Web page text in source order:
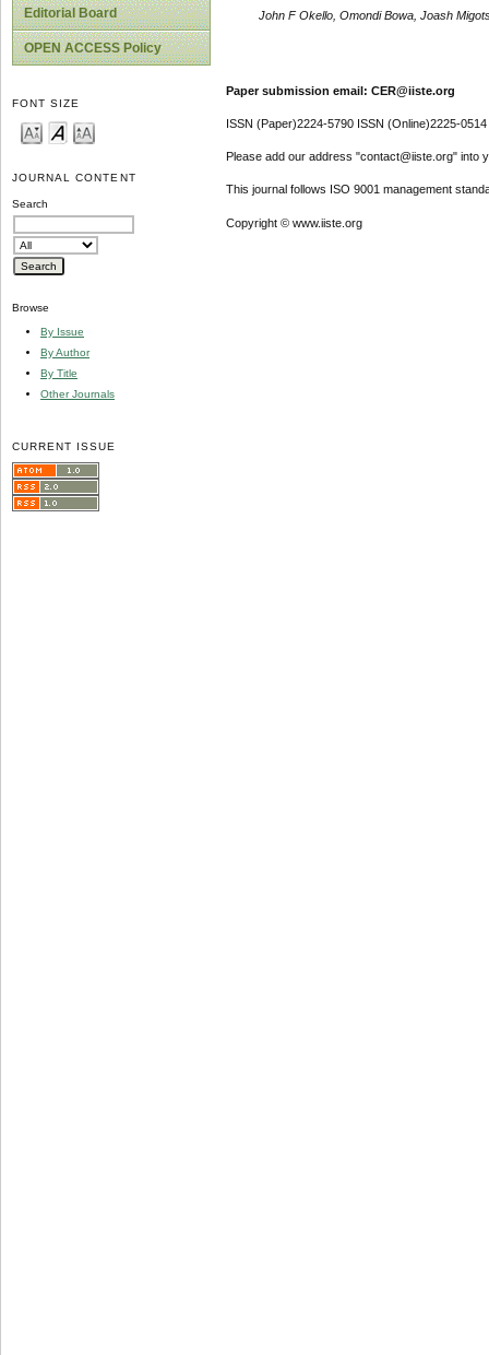
Editorial Board
OPEN ACCESS Policy
FONT SIZE
JOURNAL CONTENT
Search
Browse
By Issue
By Author
By Title
Other Journals
CURRENT ISSUE
John F Okello, Omondi Bowa, Joash
Paper submission email: CER@iiste.org
ISSN (Paper)2224-5790 ISSN (Online)2225-0514
Please add our address "contact@iiste.org" into
This journal follows ISO 9001 management
Copyright © www.iiste.org